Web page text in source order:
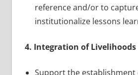
reference and/or to
institutionalize lessons
4. Integration of Livelihoods
Support the establishment